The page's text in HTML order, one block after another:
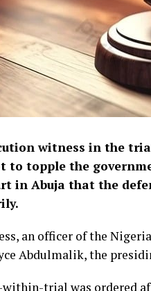
witness in the
to topple the
in Abuja that the
an officer of the
Abdulmalik, the
trial was ordered